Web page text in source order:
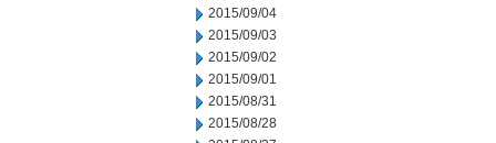
2015/09/04
2015/09/03
2015/09/02
2015/09/01
2015/08/31
2015/08/28